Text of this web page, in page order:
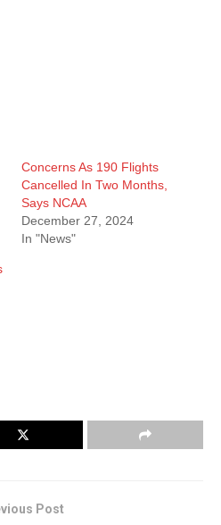
Concerns As 190 Flights
Cancelled In Two Months,
Says NCAA
December 27, 2024
In "News"
Post